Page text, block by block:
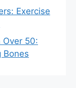
Exercise
Over 50:
Bones